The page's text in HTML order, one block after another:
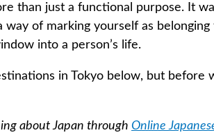
than just a functional purpose. It
way of marking yourself as
into a person’s life.
in Tokyo below, but
about Japan through Online